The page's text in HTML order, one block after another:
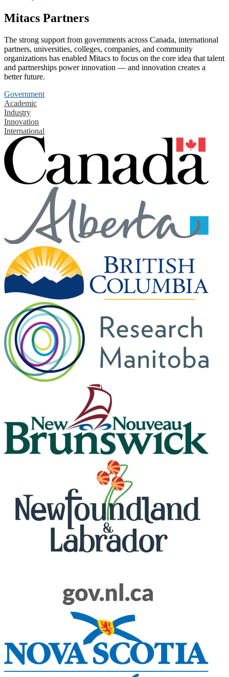
Mitacs Partners
The strong support from governments across Canada, international
partners, universities, colleges, companies, and community
organizations has enabled Mitacs to focus on the core idea that talent
and partnerships power innovation — and innovation creates a
better future.
Government
Academic
Industry
Innovation
International